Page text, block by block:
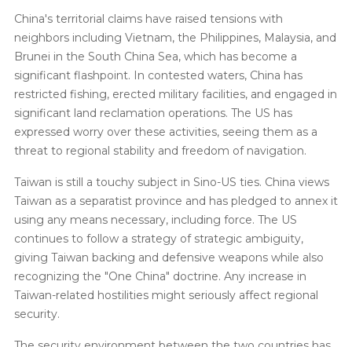
China's territorial claims have raised tensions with
neighbors including Vietnam, the Philippines, Malaysia, and
Brunei in the South China Sea, which has become a
significant flashpoint. In contested waters, China has
restricted fishing, erected military facilities, and engaged in
significant land reclamation operations. The US has
expressed worry over these activities, seeing them as a
threat to regional stability and freedom of navigation.
Taiwan is still a touchy subject in Sino-US ties. China views
Taiwan as a separatist province and has pledged to annex it
using any means necessary, including force. The US
continues to follow a strategy of strategic ambiguity,
giving Taiwan backing and defensive weapons while also
recognizing the "One China" doctrine. Any increase in
Taiwan-related hostilities might seriously affect regional
security.